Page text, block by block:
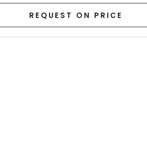
REQUEST ON PRICE